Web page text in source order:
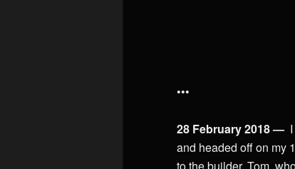
•••
28 February 2018 —
and headed off on my
to the builder, Tom,